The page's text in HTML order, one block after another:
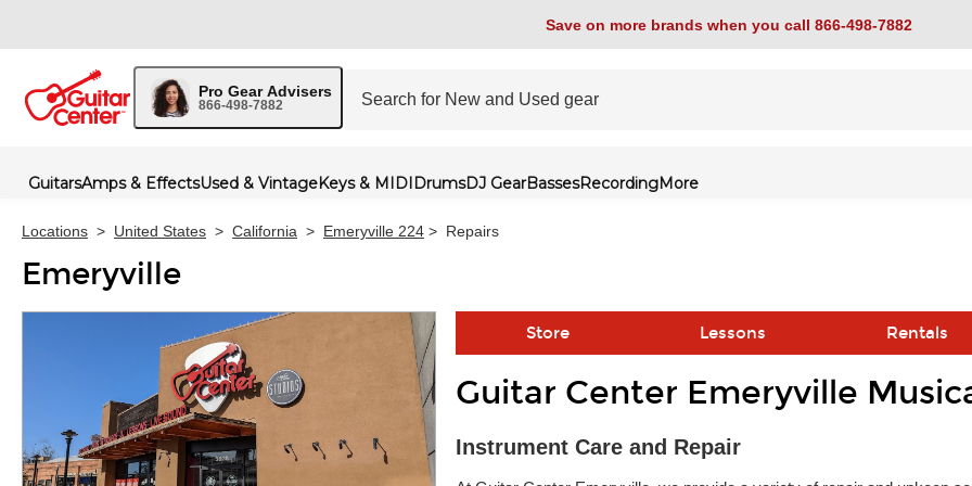
Save on more brands when you call 866-498-7882
Pro Gear Advisers
866-498-7882
GuitarsAmps & EffectsUsed & VintageKeys & MIDIDrumsDJ GearBassesRecordingMore
Locations > United States > California > Emeryville 224 > Repairs
Emeryville
Store Lessons Rentals
Skip link
Guitar Center Emeryville
Instrument Care and Repair